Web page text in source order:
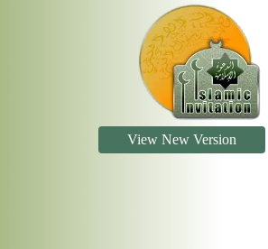
View New Version